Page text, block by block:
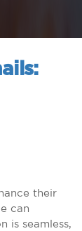
their
can
is seamless,